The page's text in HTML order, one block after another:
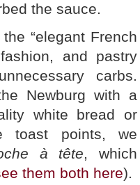
the sauce.
“elegant French
and pastry
carbs.
Newburg with a
white bread or
toast points, we
à tête, which
them both here).